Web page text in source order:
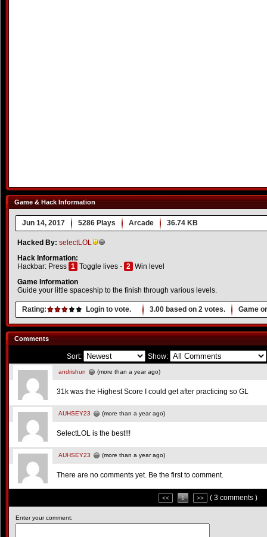
Game & Hack Information
Jun 14, 2017 5286 Plays Arcade 36.74 KB
Hacked By: selectLOL
Hack Information:
Hackbar: Press 1 Toggle lives - 2 Win level
Game Information
Guide your little spaceship to the finish through various levels.
Rating: Login to vote. 3.00 based on 2 votes. Game
Comments
Sort: Show:
andrishun (more than a year ago)
31k was the Highest Score I could get after practicing so GL
AUHSEY23 (more than a year ago)
SelectLOL is the best!!!
AUHSEY23 (more than a year ago)
There are no comments yet. Be the first to comment.
<< 1 >> ( 3 comments )
Enter your comment: